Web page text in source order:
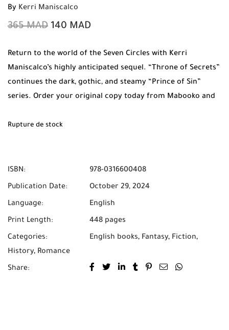
By Kerri Maniscalco
365MAD 140 MAD
Return to the world of the Seven Circles with Kerri
Maniscalco’s highly anticipated sequel. “Throne of Secrets”
continues the dark, gothic, and steamy “Prince of Sin”
series. Order your original copy today from Mabooko and
cities in Morocco.
Rupture de stock
ISBN: 978-0316600408
Publication Date: October 29, 2024
Language: English
Print Length: 448 pages
Categories: English books, Fantasy, Fiction,
History, Romance
Share: